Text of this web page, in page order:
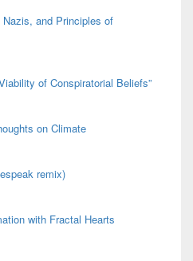
and Principles of
of Conspiratorial Beliefs”
on Climate
remix)
with Fractal Hearts